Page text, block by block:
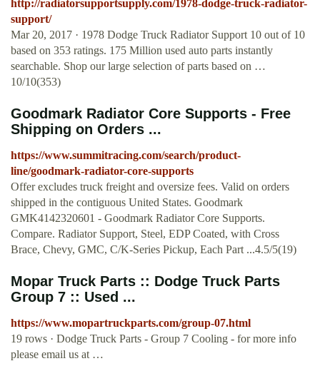
http://radiatorsupportsupply.com/1978-dodge-truck-radiator-
support/
Mar 20, 2017 · 1978 Dodge Truck Radiator Support 10 out of 10
based on 353 ratings. 175 Million used auto parts instantly
searchable. Shop our large selection of parts based on …
10/10(353)
Goodmark Radiator Core Supports - Free
Shipping on Orders ...
https://www.summitracing.com/search/product-
line/goodmark-radiator-core-supports
Offer excludes truck freight and oversize fees. Valid on orders
shipped in the contiguous United States. Goodmark
GMK4142320601 - Goodmark Radiator Core Supports.
Compare. Radiator Support, Steel, EDP Coated, with Cross
Brace, Chevy, GMC, C/K-Series Pickup, Each Part ...4.5/5(19)
Mopar Truck Parts :: Dodge Truck Parts
Group 7 :: Used ...
https://www.mopartruckparts.com/group-07.html
19 rows · Dodge Truck Parts - Group 7 Cooling - for more info
please email us at …